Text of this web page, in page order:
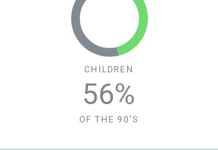
CHILDREN
58%
OF THE 90'S